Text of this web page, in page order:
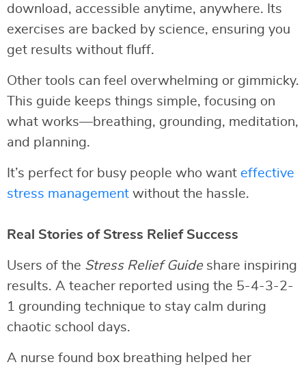
download, accessible anytime, anywhere. Its
exercises are backed by science, ensuring you
get results without fluff.
Other tools can feel overwhelming or gimmicky.
This guide keeps things simple, focusing on
what works—breathing, grounding, meditation,
and planning.
It’s perfect for busy people who want effective
stress management without the hassle.
Real Stories of Stress Relief Success
Users of the Stress Relief Guideshare inspiring
results. A teacher reported using the 5-4-3-2-
1 grounding technique to stay calm during
chaotic school days.
A nurse found box breathing helped her